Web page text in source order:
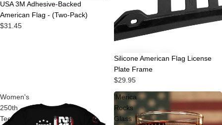
USA 3M Adhesive-Backed
American Flag - (Two-Pack)
$31.45
Silicone American Flag License
Plate Frame
$29.95
Women's
250th
Tee
'Merica
Rocks
Glass